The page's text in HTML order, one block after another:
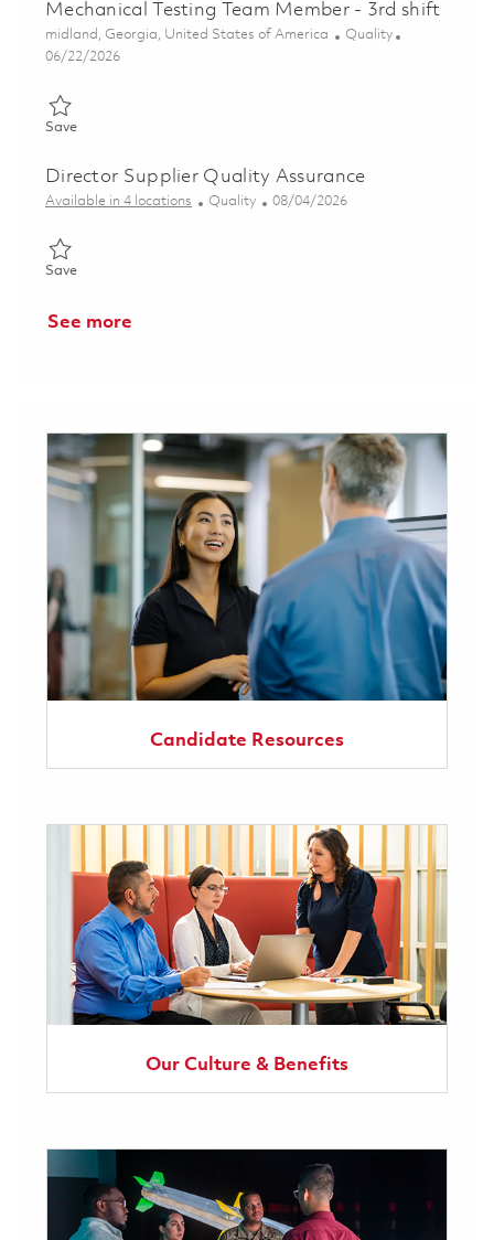
Mechanical Testing Team Member - 3rd shift
Location
midland, Georgia, United States of America Category
Quality
Posted Date
06/22/2026
SaveSave Mechanical Testing Team Member - 3rd shift 01852290
Director Supplier Quality Assurance
Available in 4 locations Category
Quality Posted Date
08/04/2026
SaveSave Director Supplier Quality Assurance 01863988
See more
Candidate Resources
Our Culture & Benefits